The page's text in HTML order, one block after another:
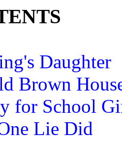
Daughter
Brown
for School
Lie Did